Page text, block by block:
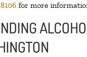
for more